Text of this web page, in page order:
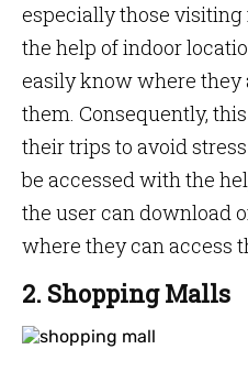
especially those
the help of indoor
easily know where they
them. Consequently,
their trips to avoid
be accessed with the
the user can download
where they can access
2. Shopping Malls